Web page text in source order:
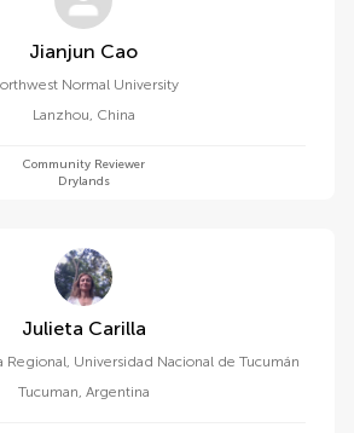
Jianjun Cao
Normal University
Lanzhou, China
Community Reviewer
Drylands
Julieta Carilla
Regional, Universidad Nacional de Tucumán
Tucuman, Argentina